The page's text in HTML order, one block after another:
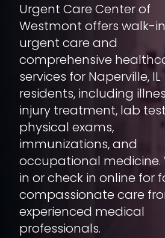
Urgent Care Center of
Westmont offers walk-in
urgent care and
comprehensive
services for Naperville, IL
residents, including
injury treatment, lab
physical exams,
immunizations, and
occupational medicine.
in or check in online for
compassionate care
experienced medical
professionals.